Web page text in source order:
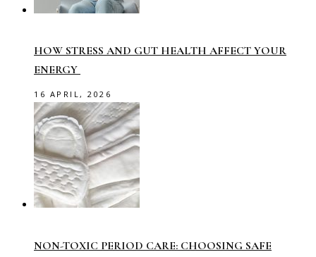
HOW STRESS AND GUT HEALTH AFFECT YOUR
ENERGY
16 APRIL, 2026
NON-TOXIC PERIOD CARE: CHOOSING SAFE